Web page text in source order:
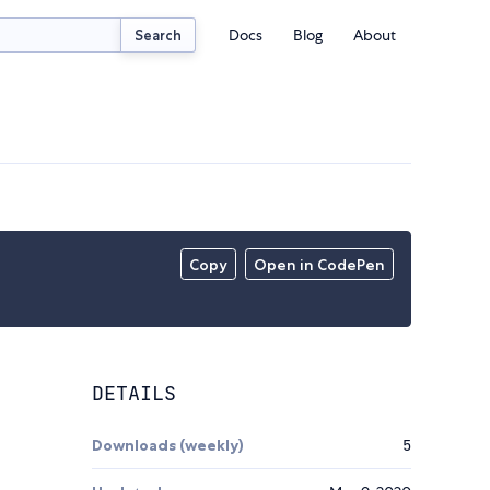
Search Docs Blog About
Copy Open in CodePen
DETAILS
Downloads (weekly) 5